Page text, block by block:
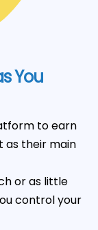
You
to earn
as their main
or as little
control your